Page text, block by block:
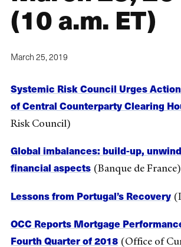
(10 a.m. ET)
March 25, 2019
Systemic Risk Council Urges
of Central Counterparty Clearing
Risk Council)
Global imbalances: build-up,
financial aspects (Banque de France)
Lessons from Portugal’s Recovery
OCC Reports Mortgage
Fourth Quarter of 2018 (Office of